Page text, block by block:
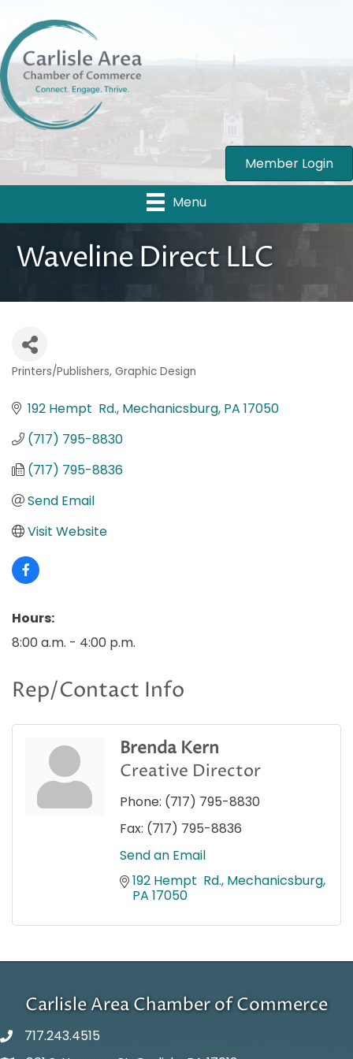
Member Login
Menu
Waveline Direct LLC
Printers/Publishers Graphic Design
192 Hempt  Rd. Mechanicsburg PA 17050
(717) 795-8830
(717) 795-8836
Send Email
Visit Website
Hours:
8:00 a.m. - 4:00 p.m.
Rep/Contact Info
Brenda Kern
Creative Director
Phone: (717) 795-8830
Fax: (717) 795-8836
Send an Email
192 Hempt  Rd. Mechanicsburg
PA 17050
Carlisle Area Chamber of Commerce
717.243.4515